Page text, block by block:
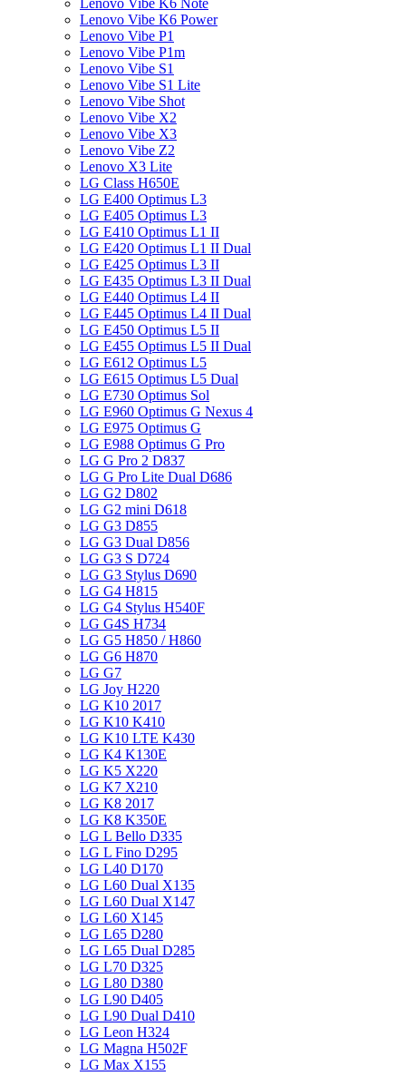
Lenovo Vibe K6 Note
Lenovo Vibe K6 Power
Lenovo Vibe P1
Lenovo Vibe P1m
Lenovo Vibe S1
Lenovo Vibe S1 Lite
Lenovo Vibe Shot
Lenovo Vibe X2
Lenovo Vibe X3
Lenovo Vibe Z2
Lenovo X3 Lite
LG Class H650E
LG E400 Optimus L3
LG E405 Optimus L3
LG E410 Optimus L1 II
LG E420 Optimus L1 II Dual
LG E425 Optimus L3 II
LG E435 Optimus L3 II Dual
LG E440 Optimus L4 II
LG E445 Optimus L4 II Dual
LG E450 Optimus L5 II
LG E455 Optimus L5 II Dual
LG E612 Optimus L5
LG E615 Optimus L5 Dual
LG E730 Optimus Sol
LG E960 Optimus G Nexus 4
LG E975 Optimus G
LG E988 Optimus G Pro
LG G Pro 2 D837
LG G Pro Lite Dual D686
LG G2 D802
LG G2 mini D618
LG G3 D855
LG G3 Dual D856
LG G3 S D724
LG G3 Stylus D690
LG G4 H815
LG G4 Stylus H540F
LG G4S H734
LG G5 H850 / H860
LG G6 H870
LG G7
LG Joy H220
LG K10 2017
LG K10 K410
LG K10 LTE K430
LG K4 K130E
LG K5 X220
LG K7 X210
LG K8 2017
LG K8 K350E
LG L Bello D335
LG L Fino D295
LG L40 D170
LG L60 Dual X135
LG L60 Dual X147
LG L60 X145
LG L65 D280
LG L65 Dual D285
LG L70 D325
LG L80 D380
LG L90 D405
LG L90 Dual D410
LG Leon H324
LG Magna H502F
LG Max X155